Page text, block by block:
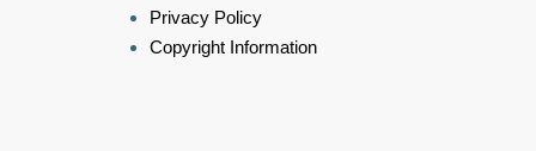
Privacy Policy
Copyright Information